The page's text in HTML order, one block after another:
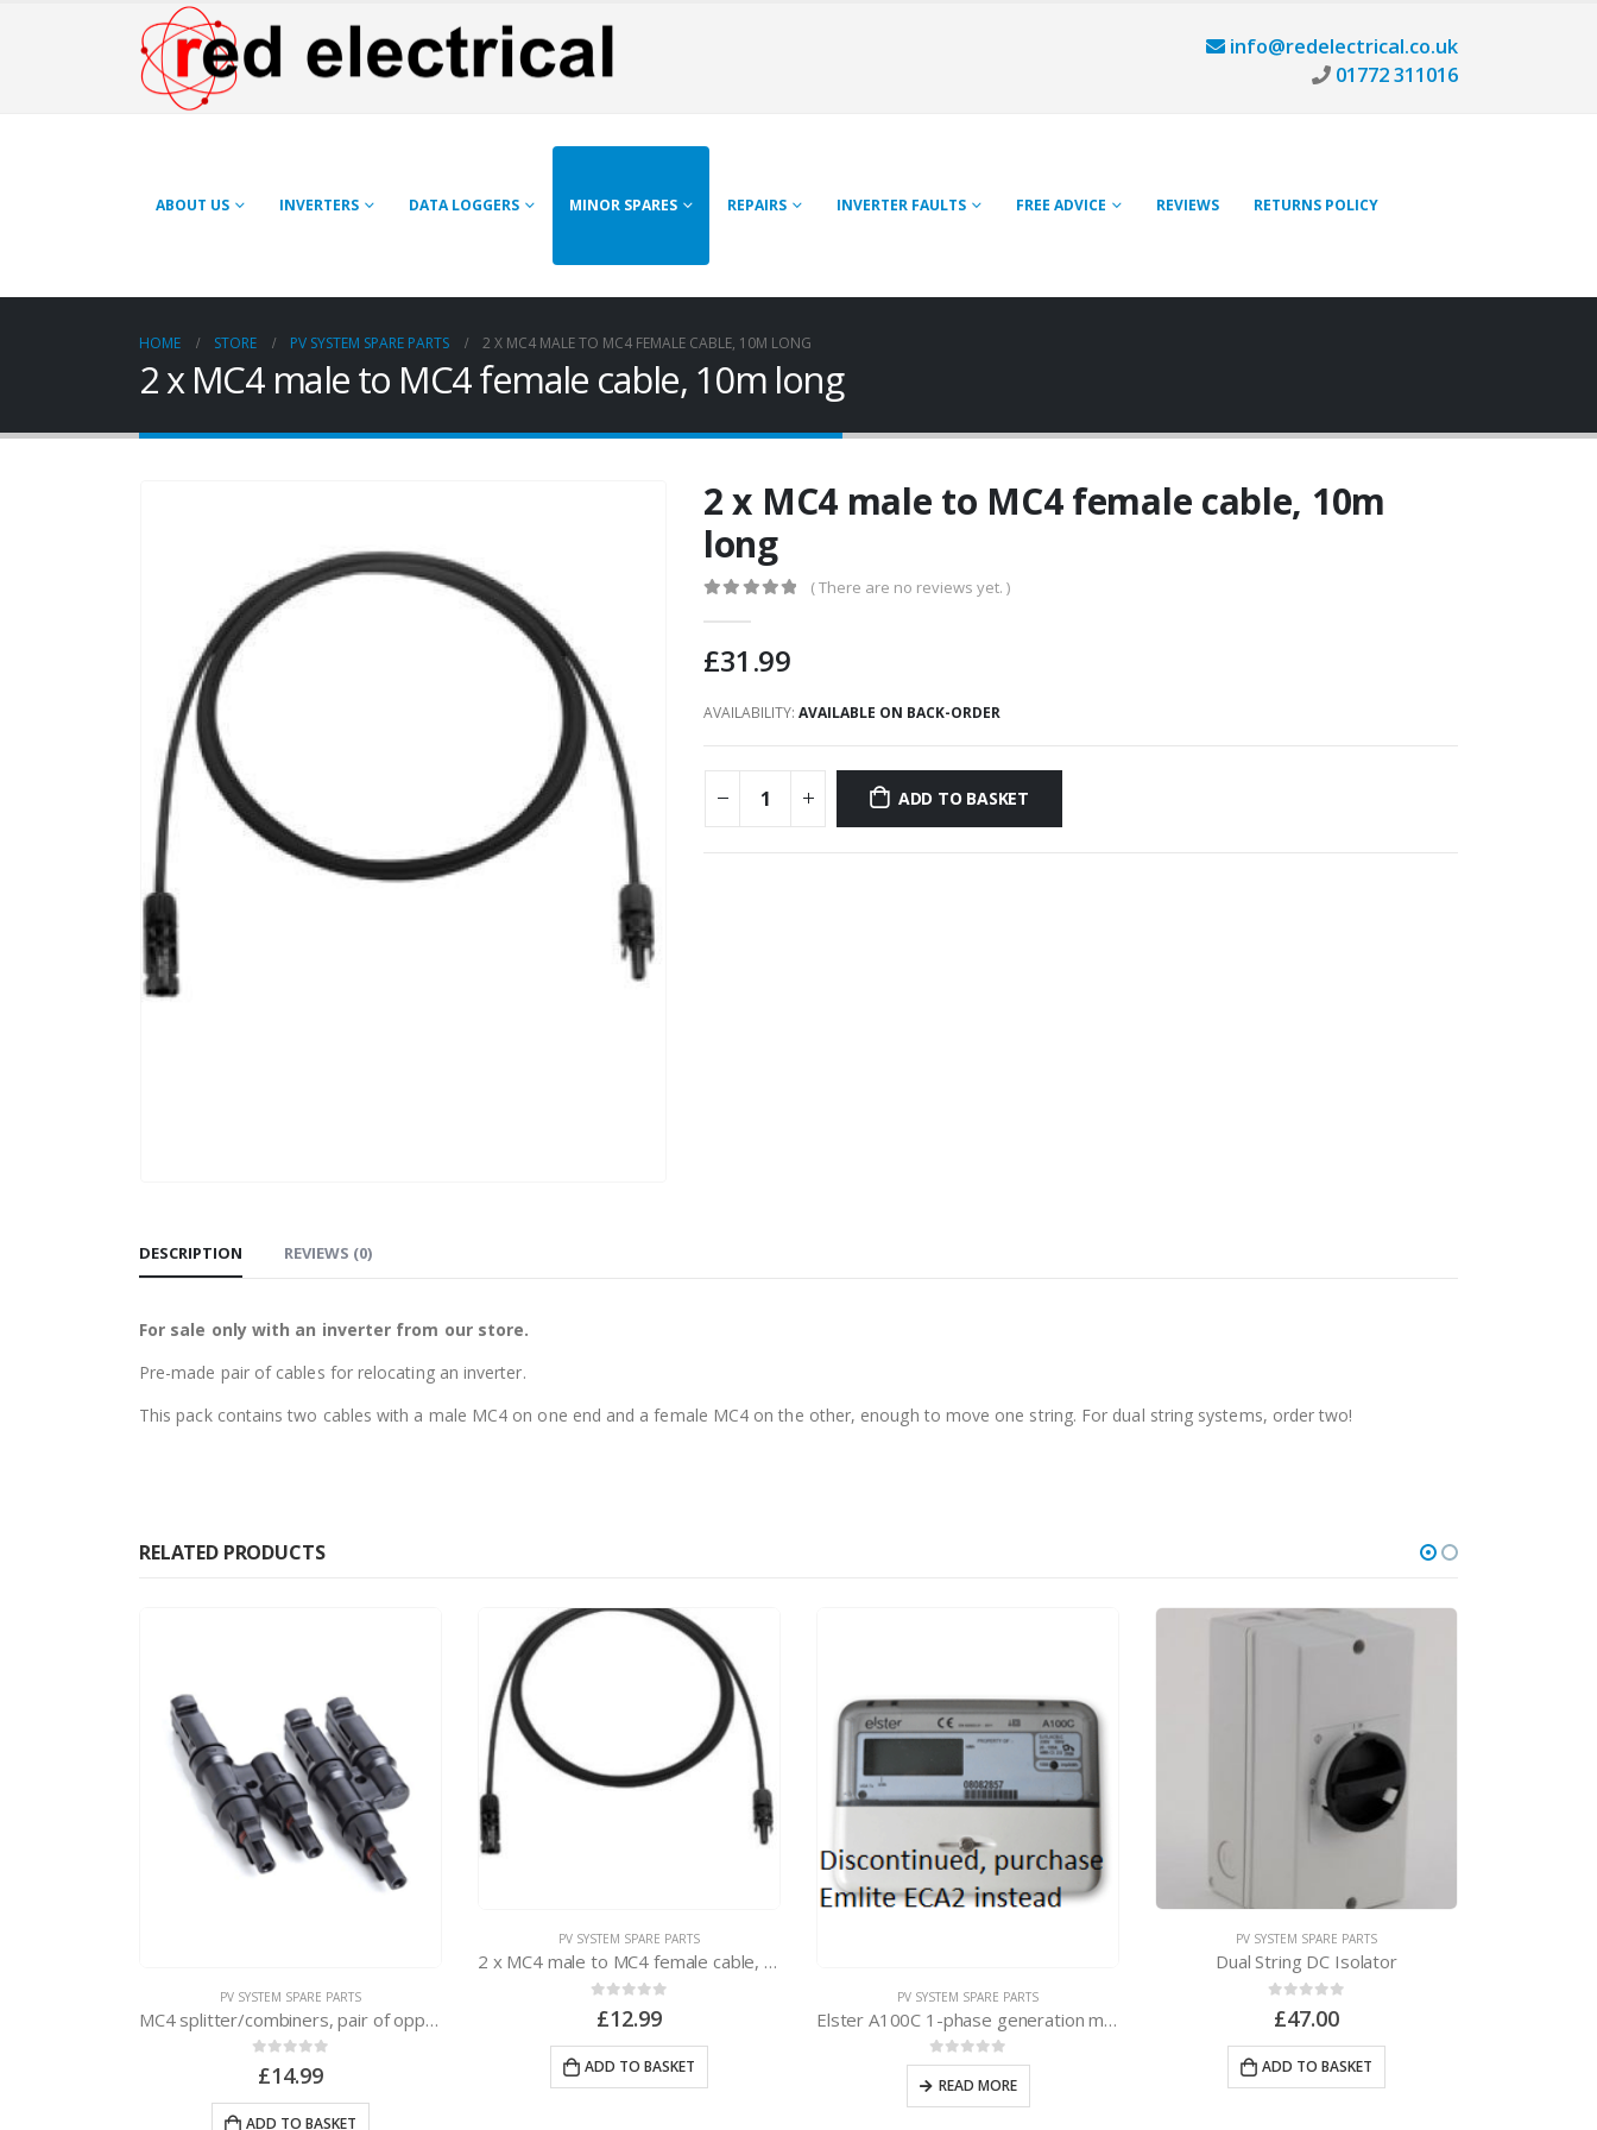
info@redelectrical.co.uk
01772 311016
ABOUT US INVERTERS DATA LOGGERS MINOR SPARES REPAIRS INVERTER FAULTS FREE ADVICE REVIEWS RETURNS POLICY
HOME STORE PV SYSTEM SPARE PARTS 2 X MC4 MALE TO MC4 FEMALE CABLE, 10M LONG
2 x MC4 male to MC4 female cable, 10m long
2 x MC4 male to MC4 female cable, 10m
long
( There are no reviews yet. )
£31.99
AVAILABILITY: AVAILABLE ON BACK-ORDER
ADD TO BASKET
DESCRIPTION REVIEWS (0)
For sale only with an inverter from our store.
Pre-made pair of cables for relocating an inverter.
This pack contains two cables with a male MC4 on one end and a female MC4 on the other, enough to move one string. For dual string systems, order two!
RELATED PRODUCTS
PV SYSTEM SPARE PARTS
MC4 splitter/combiners, pair of opposites
£14.99
ADD TO BASKET
PV SYSTEM SPARE PARTS
2 x MC4 male to MC4 female cable, 2m long
£12.99
ADD TO BASKET
PV SYSTEM SPARE PARTS
Elster A100C 1-phase generation meter
0out of 5
READ MORE
PV SYSTEM SPARE PARTS
Dual String DC Isolator
£47.00
ADD TO BASKET